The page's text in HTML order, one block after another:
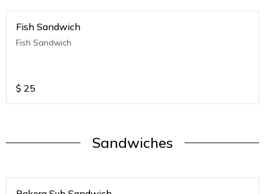
Fish Sandwich
Fish Sandwich
$ 25
Sandwiches